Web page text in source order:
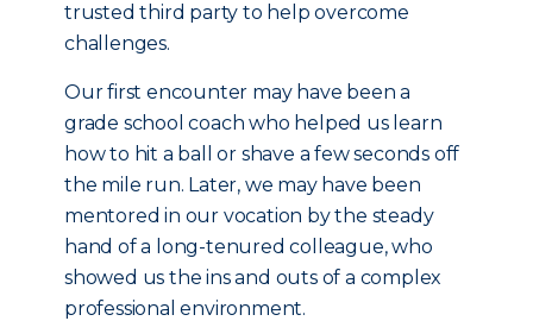
trusted third party to help overcome
challenges.
Our first encounter may have been a
grade school coach who helped us learn
how to hit a ball or shave a few seconds off
the mile run. Later, we may have been
mentored in our vocation by the steady
hand of a long-tenured colleague, who
showed us the ins and outs of a complex
professional environment.